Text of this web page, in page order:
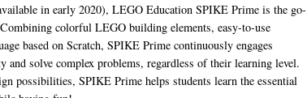
in early 2020), LEGO Education SPIKE Prime is the go-
colorful LEGO building elements, easy-to-use
based on Scratch, SPIKE Prime continuously engages
solve complex problems, regardless of their learning level.
possibilities, SPIKE Prime helps students learn the essential